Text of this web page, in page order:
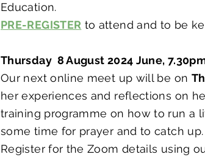
Education.
PRE-REGISTER to attend and to be
Thursday 8 August 2024 June,
Our next online meet up will be on
her experiences and reflections on
training programme on how to run a
some time for prayer and to catch up.
Register for the Zoom details using